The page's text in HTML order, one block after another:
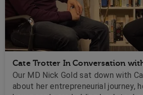
Cate Trotter In Conversation
Our MD Nick Gold sat down with
about her entrepreneurial journey,